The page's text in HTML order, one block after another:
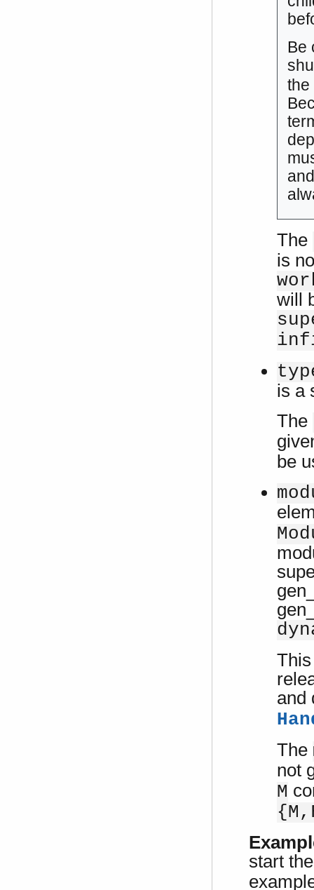
Be
the
The
is
will
is a
The
be
and
The
not
M
start